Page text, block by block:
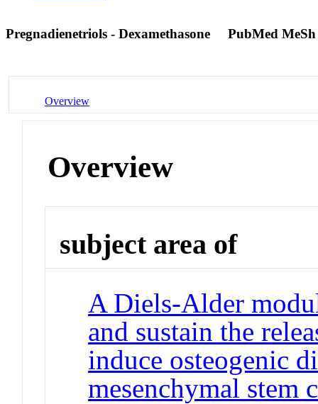
Pregnadienetriols - Dexamethasone PubMed
Overview
Overview
subject area of
A Diels-Alder
and sustain the
induce osteogenic
mesenchymal stem